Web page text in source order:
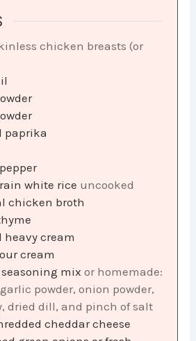
chicken breasts (or
paprika
white rice uncooked
chicken broth
heavy cream
cream
mix or homemade:
powder, onion powder,
dried dill, and pinch of salt
cheddar cheese